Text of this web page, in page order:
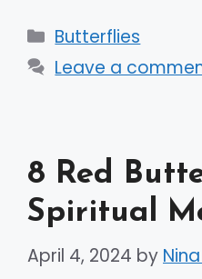
Categories
Butterflies
Leave a
8 Red
Spiritual
April 4, 2024 by